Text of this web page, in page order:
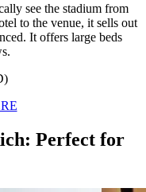
see the stadium from
to the venue, it sells out
It offers large beds
Perfect for